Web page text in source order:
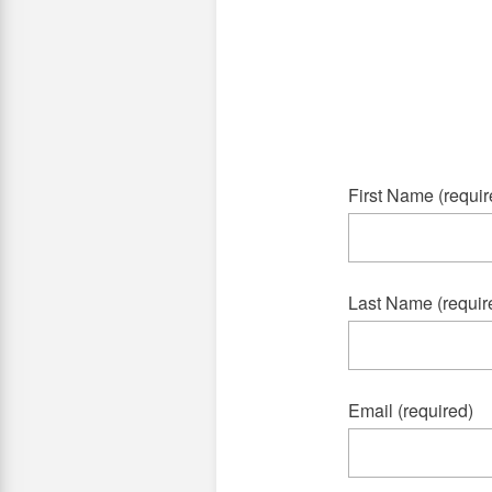
First Name
Last Name
Email (required)